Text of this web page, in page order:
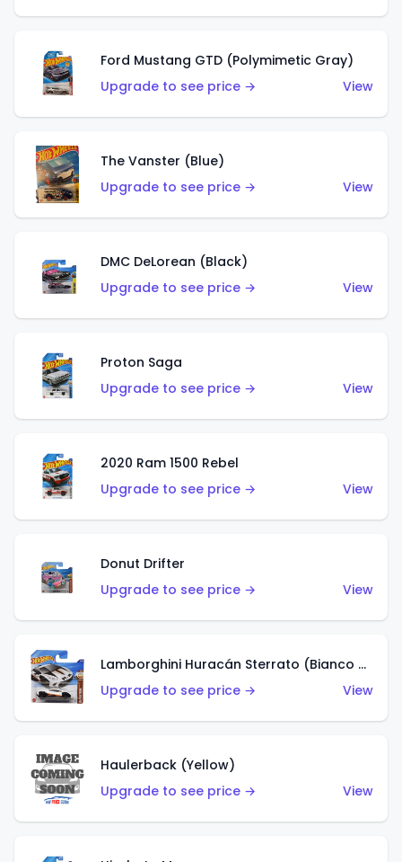
Ford Mustang GTD (Polymimetic Gray)
Upgrade to see price →
View
The Vanster (Blue)
Upgrade to see price →
View
DMC DeLorean (Black)
Upgrade to see price →
View
Proton Saga
Upgrade to see price →
View
2020 Ram 1500 Rebel
Upgrade to see price →
View
Donut Drifter
Upgrade to see price →
View
Lamborghini Huracán Sterrato (Bianco Asopo)
Upgrade to see price →
View
Haulerback (Yellow)
Upgrade to see price →
View